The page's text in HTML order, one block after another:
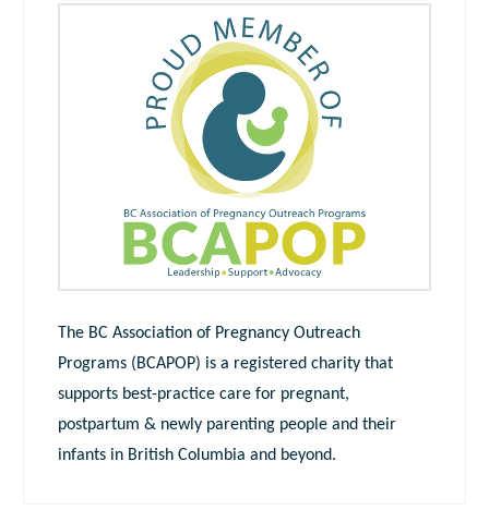
The BC Association of Pregnancy Outreach
Programs (BCAPOP) is a registered charity that
supports best-practice care for pregnant,
postpartum & newly parenting people and their
infants in British Columbia and beyond.